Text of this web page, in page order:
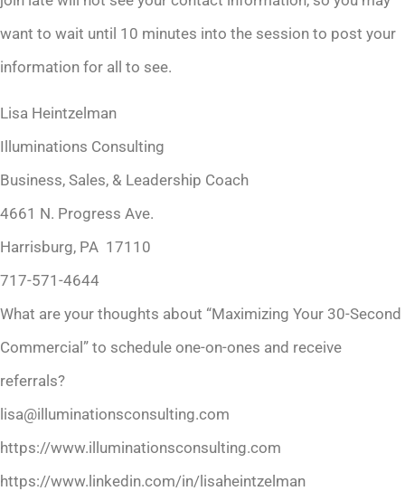
want to wait until 10 minutes into the session to post your
information for all to see.
Lisa Heintzelman
Illuminations Consulting
Business, Sales, & Leadership Coach
4661 N. Progress Ave.
Harrisburg, PA 17110
717-571-4644
What are your thoughts about “Maximizing Your 30-Second
Commercial” to schedule one-on-ones and receive
referrals?
lisa@illuminationsconsulting.com
https://www.illuminationsconsulting.com
https://www.linkedin.com/in/lisaheintzelman